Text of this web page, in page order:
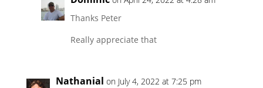
Thanks Peter
Really appreciate that
Nathanial on July 4, 2022 at 7:25 pm